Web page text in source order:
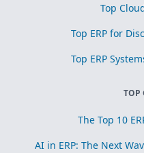
Top
Top ERP for
Top ERP
TOP
The Top 10
AI in ERP: The Next